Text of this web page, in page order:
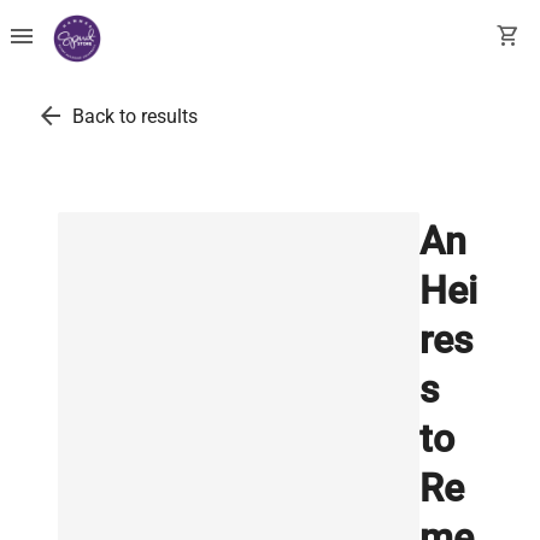
menu shopping_cart
arrow_back Back to results
An
Hei
res
s
to
Re